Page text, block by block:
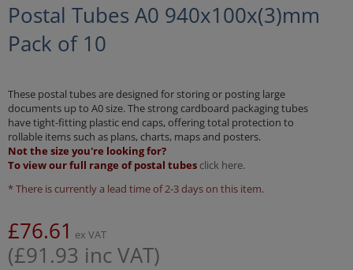
Postal Tubes A0 940x100x(3)mm
Pack of 10
These postal tubes are designed for storing or posting large
documents up to A0 size. The strong cardboard packaging tubes
have tight-fitting plastic end caps, offering total protection to
rollable items such as plans, charts, maps and posters.
Not the size you're looking for?
To view our full range of postal tubes click here.
* There is currently a lead time of 2-3 days on this item.
£76.61 ex VAT
(£91.93 inc VAT)